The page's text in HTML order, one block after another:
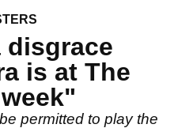
is at The
permitted to play the